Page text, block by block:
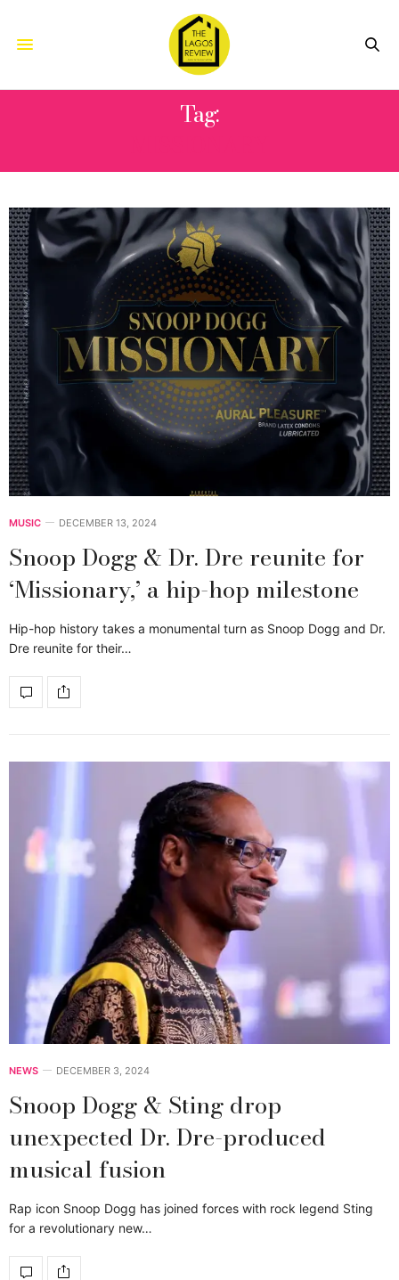
Tag:
MUSIC DECEMBER 13, 2024
Snoop Dogg & Dr. Dre reunite for
‘Missionary,’ a hip-hop milestone
Hip-hop history takes a monumental turn as Snoop Dogg and Dr.
Dre reunite for their…
NEWS DECEMBER 3, 2024
Snoop Dogg & Sting drop
unexpected Dr. Dre-produced
musical fusion
Rap icon Snoop Dogg has joined forces with rock legend Sting
for a revolutionary new…